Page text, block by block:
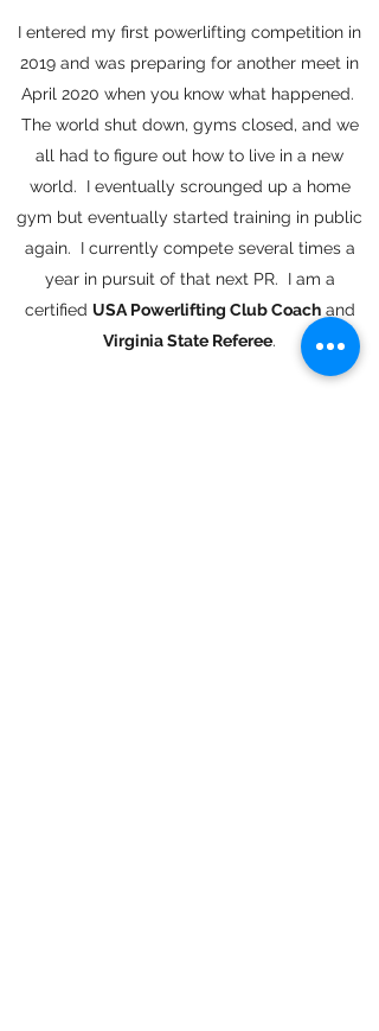
I entered my first powerlifting competition in
2019 and was preparing for another meet in
April 2020 when you know what happened.
The world shut down, gyms closed, and we
all had to figure out how to live in a new
world. I eventually scrounged up a home
gym but eventually started training in public
again. I currently compete several times a
year in pursuit of that next PR. I am a
certified USA Powerlifting Club Coachand
Virginia State Referee.